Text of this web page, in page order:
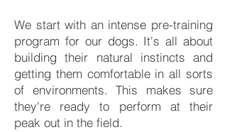
We start with an intense pre-training
program for our dogs. It's all about
building their natural instincts and
getting them comfortable in all sorts
of environments. This makes sure
they're ready to perform at their
peak out in the field.